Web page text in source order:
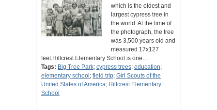
which is the oldest and
largest cypress tree in
the world. At the time of
the photograph, the tree
was 3,500 years old and
measured 17x127
feet.Hillcrest Elementary School is one…
Tags: Big Tree Park; cypress trees; education;
elementary school ; field trip; Girl Scouts of the
United States of America; Hillcrest Elementary
School